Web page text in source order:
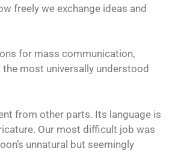
freely we exchange ideas and
for mass communication,
most universally understood
from other parts. Its language is
Our most difficult job was
unnatural but seemingly